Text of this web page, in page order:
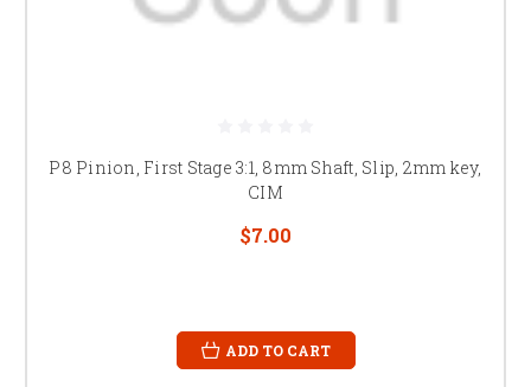
P8 Pinion, First Stage 3:1, 8mm Shaft, Slip, 2mm key,
CIM
$7.00
ADD TO CART